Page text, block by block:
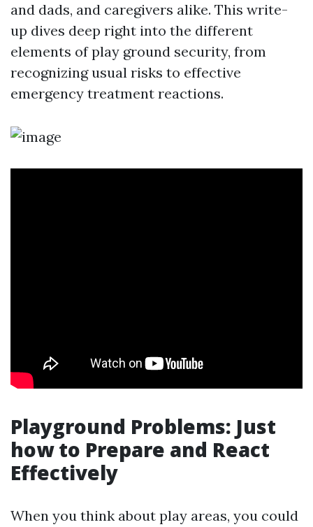
and dads, and caregivers alike. This write-
up dives deep right into the different
elements of play ground security, from
recognizing usual risks to effective
emergency treatment reactions.
Playground Problems: Just
how to Prepare and React
Effectively
When you think about play areas, you could